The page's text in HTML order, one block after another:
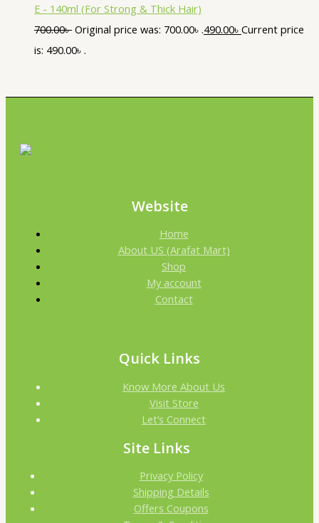
E - 140ml (For Strong & Thick Hair)
700.00৳ Original price was: 700.00৳ .490.00৳ Current price
is: 490.00৳ .
Website
Home
About US (Arafat Mart)
Shop
My account
Contact
Quick Links
Know More About Us
Visit Store
Let’s Connect
Site Links
Privacy Policy
Shipping Details
Offers Coupons